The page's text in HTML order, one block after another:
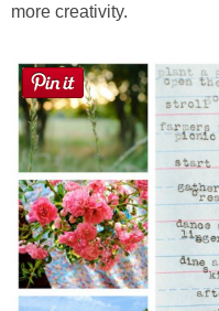
more creativity.